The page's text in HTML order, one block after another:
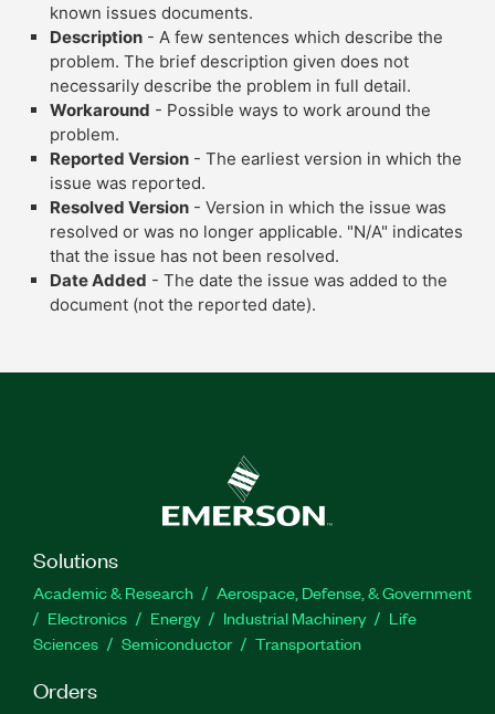
known issues documents.
Description - A few sentences which describe the
problem. The brief description given does not
necessarily describe the problem in full detail.
Workaround - Possible ways to work around the
problem.
Reported Version - The earliest version in which the
issue was reported.
Resolved Version - Version in which the issue was
resolved or was no longer applicable. "N/A" indicates
that the issue has not been resolved.
Date Added - The date the issue was added to the
document (not the reported date).
Solutions
Academic & Research
Aerospace, Defense, & Government
Electronics
Energy Industrial Machinery
Life
Sciences
Semiconductor Transportation
Orders